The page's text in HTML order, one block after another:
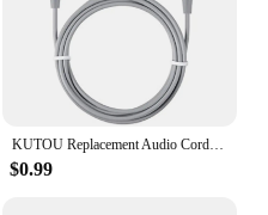
KUTOU Replacement Audio Cords for Bose QuietComfort45 QC25 QC35ii QC35 QC45 700 NC700 OE2 OE2i Soundlink SoundlinkII Headphones
$0.99